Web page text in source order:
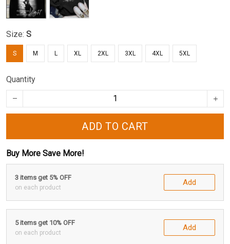
Size: S
S M L XL 2XL 3XL 4XL 5XL
Quantity
ADD TO CART
Buy More Save More!
3 items get 5% OFF
on each product
Add
5 items get 10% OFF
on each product
Add